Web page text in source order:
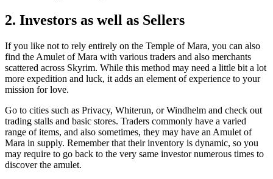
2. Investors as well as Sellers
If you like not to rely entirely on the Temple of Mara, you can also
find the Amulet of Mara with various traders and also merchants
scattered across Skyrim. While this method may need a little bit a lot
more expedition and luck, it adds an element of experience to your
mission for love.
Go to cities such as Privacy, Whiterun, or Windhelm and check out
trading stalls and basic stores. Traders commonly have a varied
range of items, and also sometimes, they may have an Amulet of
Mara in supply. Remember that their inventory is dynamic, so you
may require to go back to the very same investor numerous times to
discover the amulet.